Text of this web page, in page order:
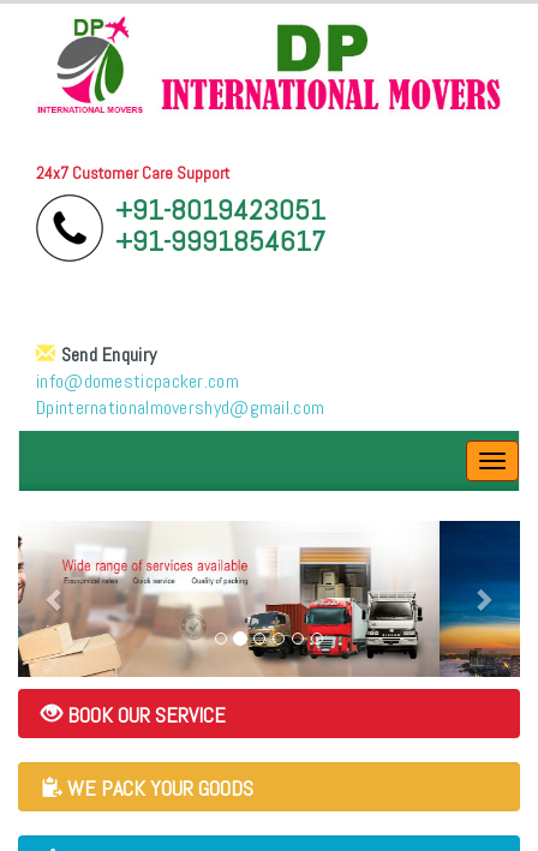
24x7 Customer Care Support
+91-8019423051
+91-9991854617
Send Enquiry
info@domesticpacker.com
Dpinternationalmovershyd@gmail.com
BOOK OUR SERVICE
WE PACK YOUR GOODS